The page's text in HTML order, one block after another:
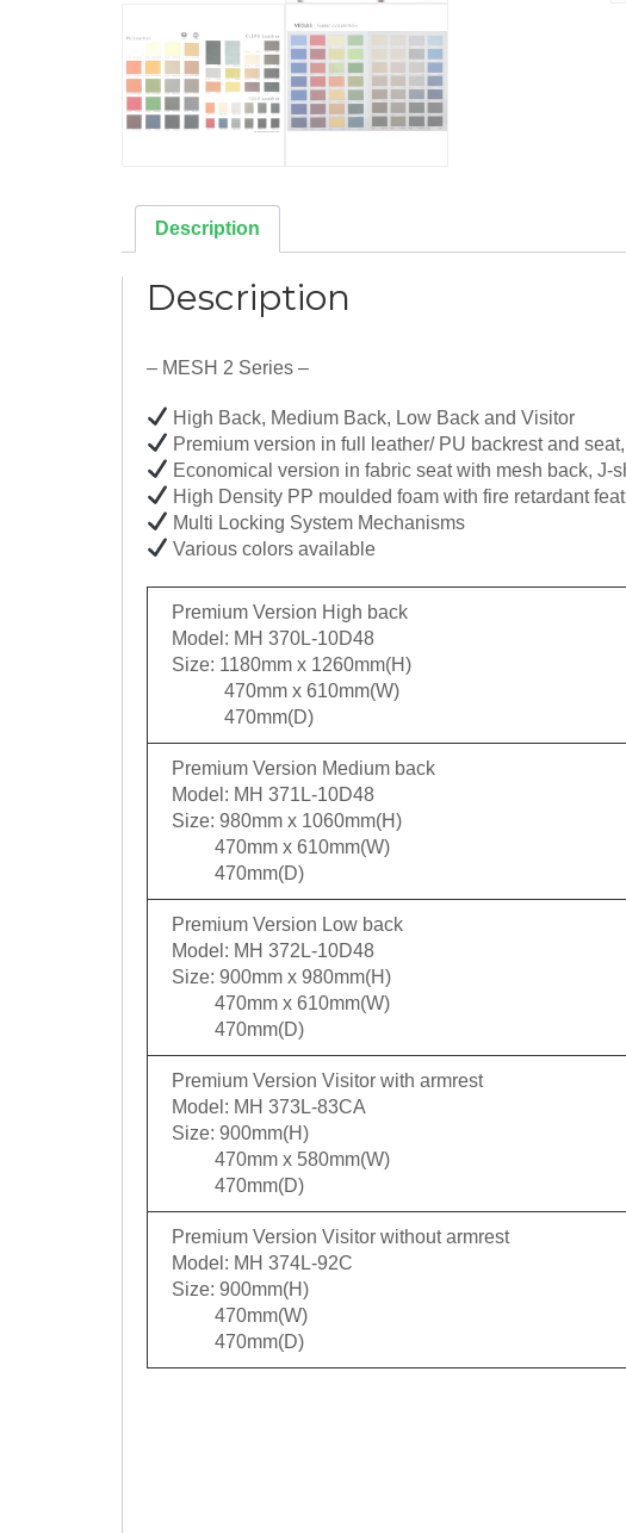
Description
Description
– MESH 2 Series –
High Back, Medium Back, Low Back and Visitor
Premium version in full leather/ PU backrest and
Economical version in fabric seat with mesh back,
High Density PP moulded foam with fire retardant
Multi Locking System Mechanisms
Various colors available
Premium Version High back
Model: MH 370L-10D48
Size: 1180mm x 1260mm(H)
470mm x 610mm(W)
470mm(D)
Premium Version Medium back
Model: MH 371L-10D48
Size: 980mm x 1060mm(H)
470mm x 610mm(W)
470mm(D)
Premium Version Low back
Model: MH 372L-10D48
Size: 900mm x 980mm(H)
470mm x 610mm(W)
470mm(D)
Premium Version Visitor with armrest
Model: MH 373L-83CA
Size: 900mm(H)
470mm x 580mm(W)
470mm(D)
Premium Version Visitor without armrest
Model: MH 374L-92C
Size: 900mm(H)
470mm(W)
470mm(D)